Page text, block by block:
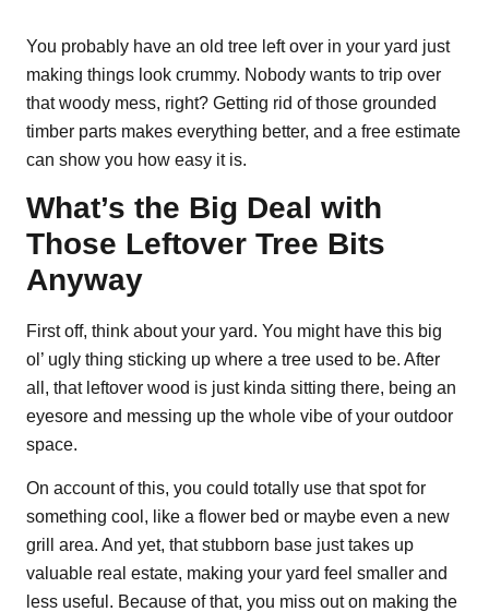
You probably have an old tree left over in your yard just
making things look crummy. Nobody wants to trip over
that woody mess, right? Getting rid of those grounded
timber parts makes everything better, and a free estimate
can show you how easy it is.
What’s the Big Deal with
Those Leftover Tree Bits
Anyway
First off, think about your yard. You might have this big
ol’ ugly thing sticking up where a tree used to be. After
all, that leftover wood is just kinda sitting there, being an
eyesore and messing up the whole vibe of your outdoor
space.
On account of this, you could totally use that spot for
something cool, like a flower bed or maybe even a new
grill area. And yet, that stubborn base just takes up
valuable real estate, making your yard feel smaller and
less useful. Because of that, you miss out on making the